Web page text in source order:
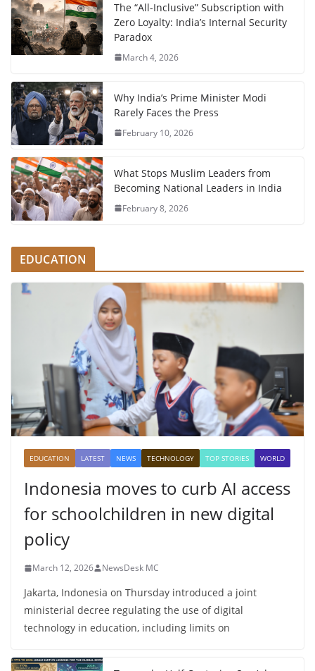
The “All-Inclusive” Subscription with
Zero Loyalty: India’s Internal Security
Paradox
March 4, 2026
Why India’s Prime Minister Modi
Rarely Faces the Press
February 10, 2026
What Stops Muslim Leaders from
Becoming National Leaders in India
February 8, 2026
EDUCATION
EDUCATION LATEST NEWS TECHNOLOGY TOP STORIES WORLD
Indonesia moves to curb AI access
for schoolchildren in new digital
policy
March 12, 2026 NewsDesk MC
Jakarta, Indonesia on Thursday introduced a joint
ministerial decree regulating the use of digital
technology in education, including limits on